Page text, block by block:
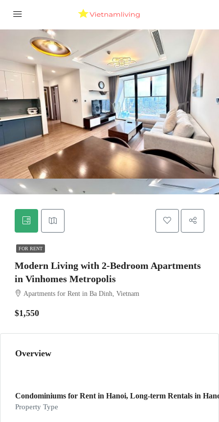
FOR RENT
Modern Living with 2-Bedroom Apartments
in Vinhomes Metropolis
Apartments for Rent in Ba Dinh, Vietnam
$1,550
Overview
Condominiums for Rent in Hanoi, Long-term Rentals in
Property Type